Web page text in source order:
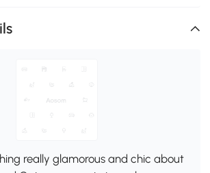
really glamorous and chic about